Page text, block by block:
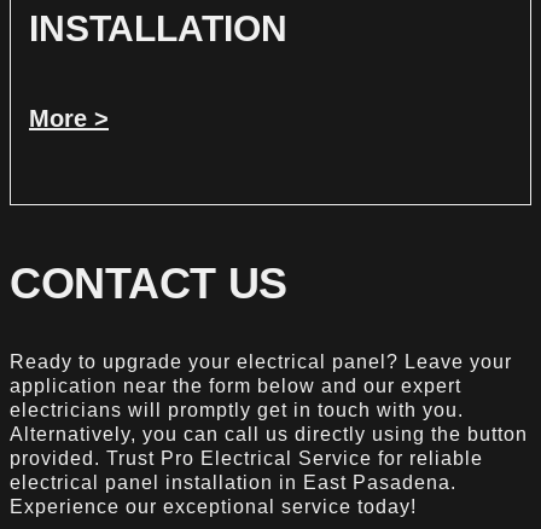
INSTALLATION
More >
CONTACT US
Ready to upgrade your electrical panel? Leave your
application near the form below and our expert
electricians will promptly get in touch with you.
Alternatively, you can call us directly using the button
provided. Trust Pro Electrical Service for reliable
electrical panel installation in East Pasadena.
Experience our exceptional service today!